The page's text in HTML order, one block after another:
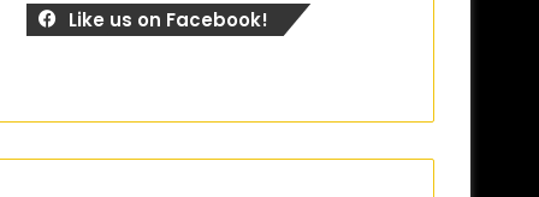
Like us on Facebook!